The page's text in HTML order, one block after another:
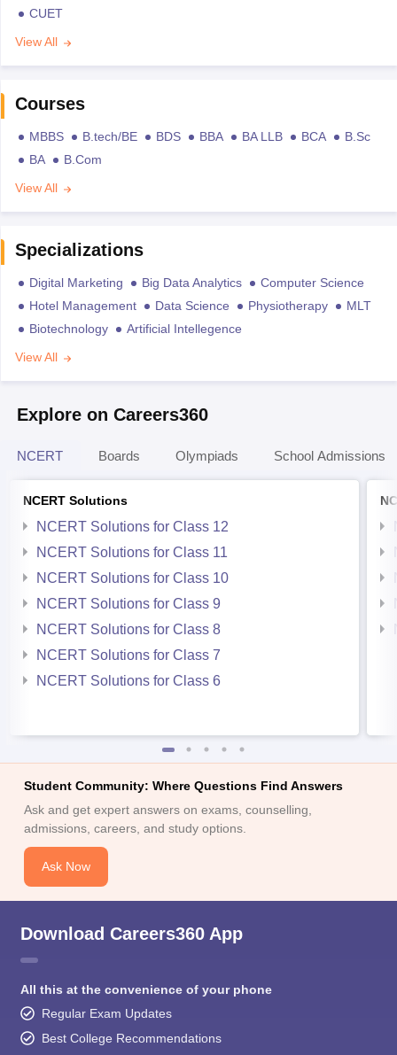
CUET
View All
Courses
MBBS B.tech/BE BDS BBA BA LLB BCA
B.Sc
BA
B.Com
View All
Specializations
Digital Marketing Big Data Analytics
Computer Science
Hotel Management
Data Science Physiotherapy
MLT
Biotechnology
Artificial Intellegence
View All
Explore on Careers360
NCERT Boards Olympiads School Admissions
NCERT Solutions
NCERT Solutions for Class 12
NCERT Solutions for Class 11
NCERT Solutions for Class 10
NCERT Solutions for Class 9
NCERT Solutions for Class 8
NCERT Solutions for Class 7
NCERT Solutions for Class 6
Student Community: Where Questions Find Answers
Ask and get expert answers on exams, counselling,
admissions, careers, and study options.
Ask Now
Download Careers360 App
All this at the convenience of your phone
Regular Exam Updates
Best College Recommendations